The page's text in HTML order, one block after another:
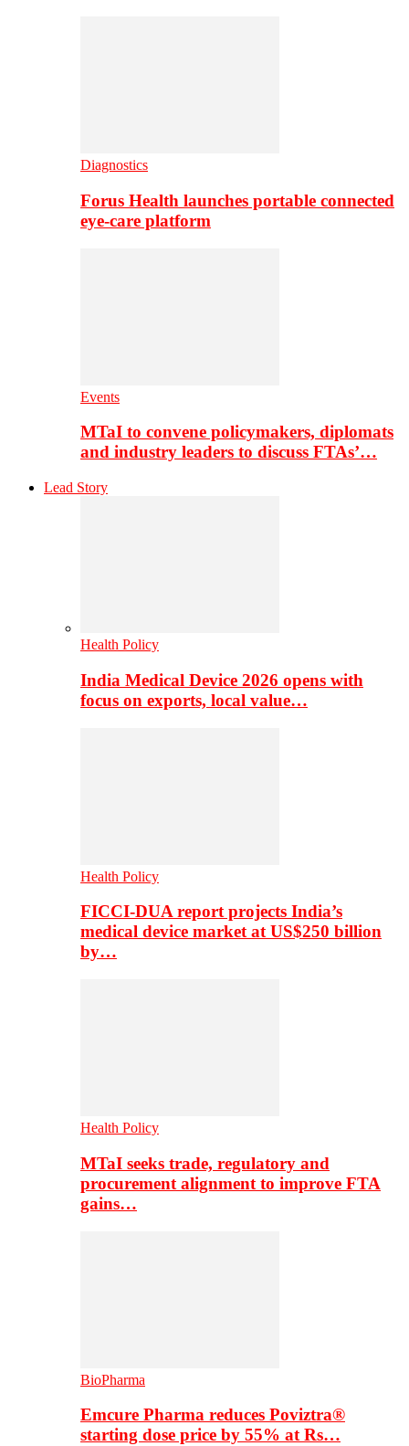
Diagnostics
Forus Health launches portable connected
eye-care platform
Events
MTaI to convene policymakers, diplomats
and industry leaders to discuss FTAs’…
Lead Story
Health Policy
India Medical Device 2026 opens with
focus on exports, local value…
Health Policy
FICCI-DUA report projects India’s
medical device market at US$250 billion
by…
Health Policy
MTaI seeks trade, regulatory and
procurement alignment to improve FTA
gains…
BioPharma
Emcure Pharma reduces Poviztra®
starting dose price by 55% at Rs…